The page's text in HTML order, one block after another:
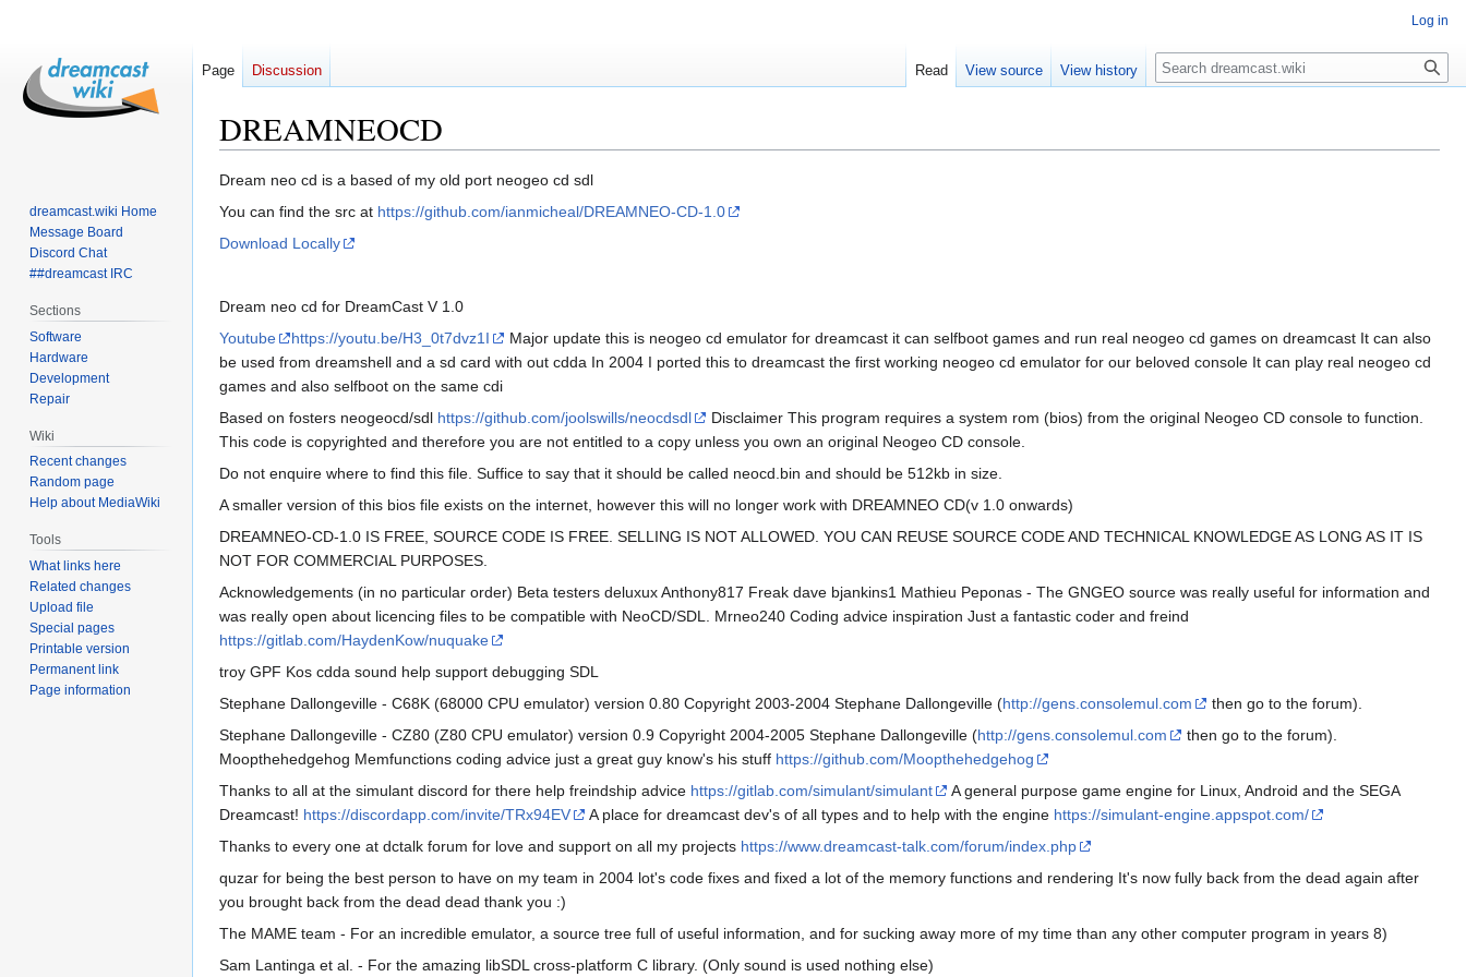
DREAMNEOCD
Jump
to
Jump
to
Dream neo cd is a based of my old port neogeo cd sdl
You can find the src at https://github.com/ianmicheal/DREAMNEO-CD-1.0
Download Locally
Dream neo cd for DreamCast V 1.0
Youtube
https://youtu.be/H3_0t7dvz1I
Major update this is neogeo cd emulator for dreamcast it can selfboot games and run real neogeo cd games on dreamcast It can also
be used from dreamshell and a sd card with out cdda In 2004 I ported this to dreamcast the first working neogeo cd emulator for our beloved console It can play real neogeo cd
games and also selfboot on the same cdi
Based on fosters neogeocd/sdl https://github.com/joolswills/neocdsdl
Disclaimer This program requires a system rom (bios) from the original Neogeo CD console to function.
This code is copyrighted and therefore you are not entitled to a copy unless you own an original Neogeo CD console.
Do not enquire where to find this file. Suffice to say that it should be called neocd.bin and should be 512kb in size.
A smaller version of this bios file exists on the internet, however this will no longer work with DREAMNEO CD(v 1.0 onwards)
DREAMNEO-CD-1.0 IS FREE, SOURCE CODE IS FREE. SELLING IS NOT ALLOWED. YOU CAN REUSE SOURCE CODE AND TECHNICAL KNOWLEDGE AS LONG AS IT IS
NOT FOR COMMERCIAL PURPOSES.
Acknowledgements (in no particular order) Beta testers deluxux Anthony817 Freak dave bjankins1 Mathieu Peponas - The GNGEO source was really useful for information and
was really open about licencing files to be compatible with NeoCD/SDL. Mrneo240 Coding advice inspiration Just a fantastic coder and freind
https://gitlab.com/HaydenKow/nuquake
troy GPF Kos cdda sound help support debugging SDL
Stephane Dallongeville - C68K (68000 CPU emulator) version 0.80 Copyright 2003-2004 Stephane Dallongeville (http://gens.consolemul.com
then go to the forum).
Stephane Dallongeville - CZ80 (Z80 CPU emulator) version 0.9 Copyright 2004-2005 Stephane Dallongeville (http://gens.consolemul.com
then go to the forum).
Moopthehedgehog Memfunctions coding advice just a great guy know's his stuff https://github.com/Moopthehedgehog
Thanks to all at the simulant discord for there help freindship advice https://gitlab.com/simulant/simulant
A general purpose game engine for Linux, Android and the SEGA
Dreamcast! https://discordapp.com/invite/TRx94EV A place for dreamcast dev's of all types and to help with the engine https://simulant-engine.appspot.com/
Thanks to every one at dctalk forum for love and support on all my projects https://www.dreamcast-talk.com/forum/index.php
quzar for being the best person to have on my team in 2004 lot's code fixes and fixed a lot of the memory functions and rendering It's now fully back from the dead again after
you brought back from the dead dead thank you :)
The MAME team - For an incredible emulator, a source tree full of useful information, and for sucking away more of my time than any other computer program in years 8)
Sam Lantinga et al. - For the amazing libSDL cross-platform C library. (Only sound is used nothing else)
Log in
Page Discussion Read View source View history Search
dreamcast.wiki Home
Message Board
Discord Chat
##dreamcast IRC
Sections
Software
Hardware
Development
Repair
Wiki
Recent changes
Random page
Help about MediaWiki
Tools
What links here
Related changes
Upload file
Special pages
Printable version
Permanent link
Page information